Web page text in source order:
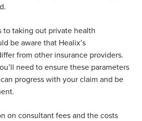
to taking out private health
be aware that Healix’s
from other insurance providers.
need to ensure these parameters
progress with your claim and be
on consultant fees and the costs